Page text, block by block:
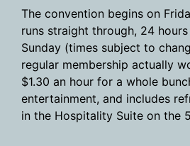
The convention begins on
runs straight through, 24
Sunday (times subject to
regular membership actually
$1.30 an hour for a whole
entertainment, and includes
in the Hospitality Suite on the